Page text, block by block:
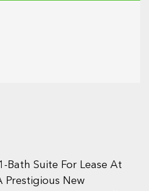
Bath Suite For Lease At
Prestigious New